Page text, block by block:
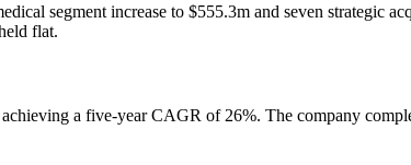
segment increase to $555.3m and seven strategic
flat.
a five-year CAGR of 26%. The company